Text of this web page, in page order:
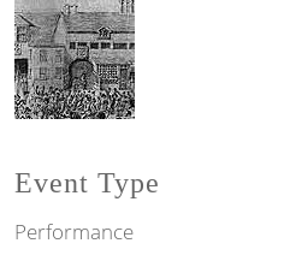
Event Type
Performance